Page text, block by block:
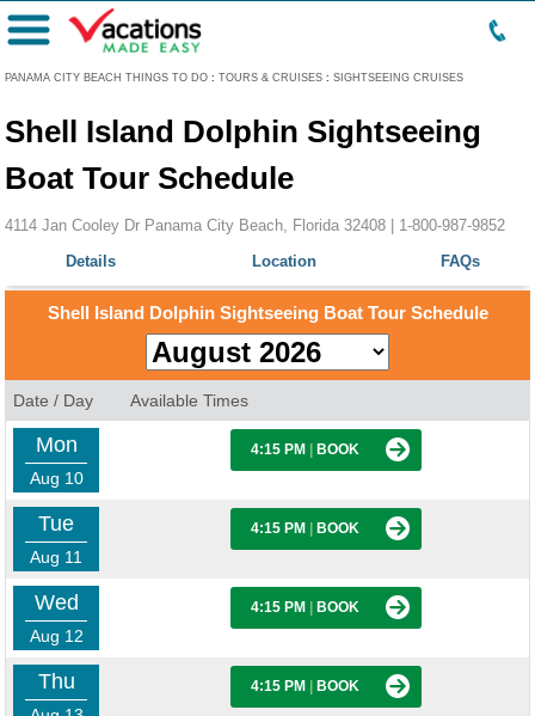
PANAMA CITY BEACH THINGS TO DO : TOURS & CRUISES : SIGHTSEEING CRUISES
Menu
Shell Island Dolphin Sightseeing
Boat Tour Schedule
4114 Jan Cooley Dr Panama City Beach, Florida 32408 | 1-800-987-9852
Details
Location FAQs
Shell Island Dolphin Sightseeing Boat Tour Schedule
Date / Day Available Times
Mon
Aug 10
4:15 PM BOOK
Tue
Aug 11
4:15 PM BOOK
Wed
Aug 12
4:15 PM BOOK
Thu 4:15 PM BOOK